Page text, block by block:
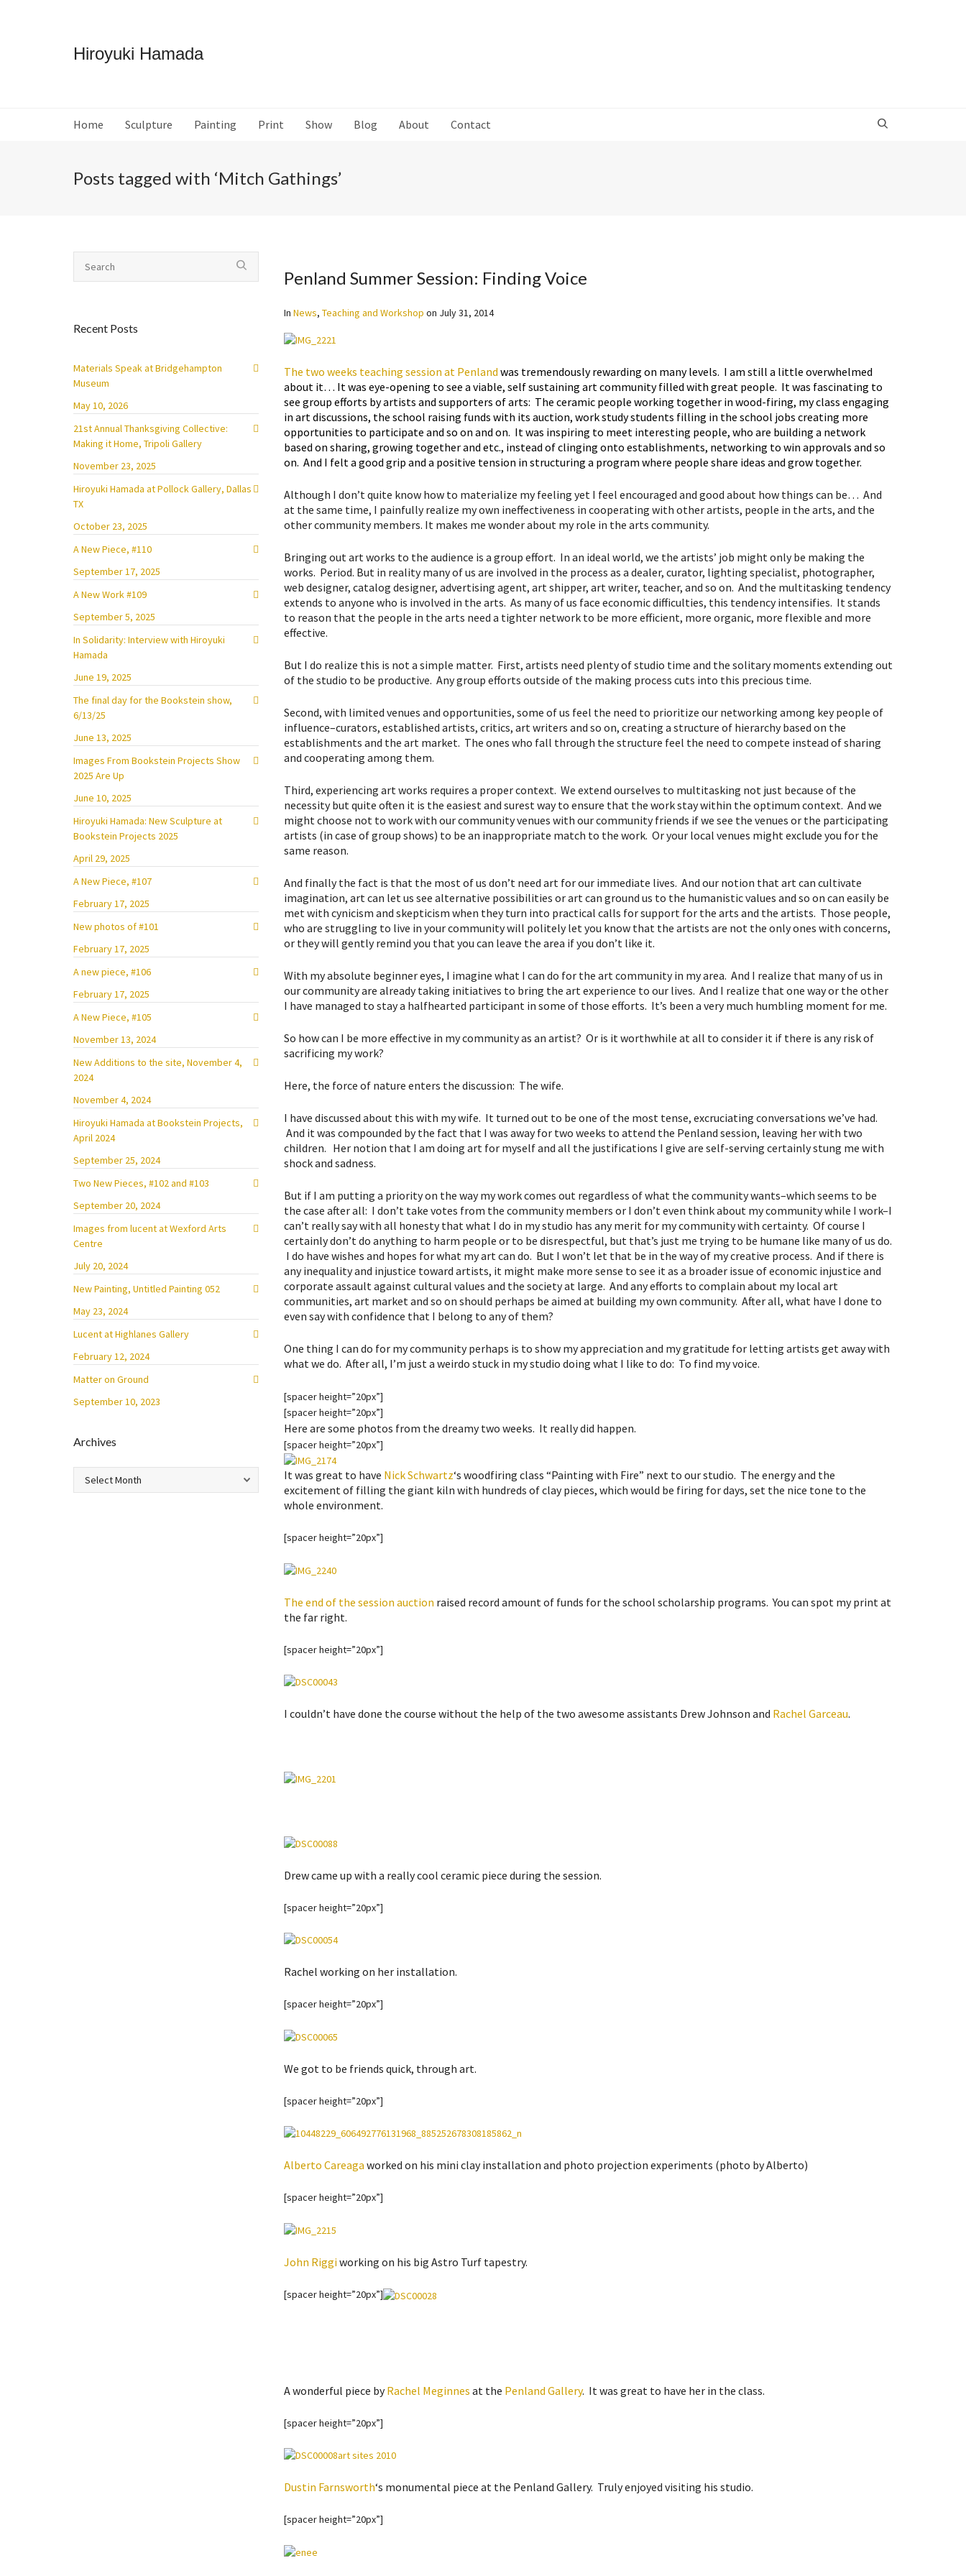
Hiroyuki Hamada
Home Sculpture Painting Print Show Blog About Contact
Posts tagged with ‘Mitch Gathings’
Penland Summer Session: Finding Voice
In News, Teaching and Workshop on July 31, 2014
The two weeks teaching session at Penland was tremendously rewarding on many levels. I am still a little overwhelmed
about it… It was eye-opening to see a viable, self sustaining art community filled with great people. It was fascinating to
see group efforts by artists and supporters of arts: The ceramic people working together in wood-firing, my class engaging
in art discussions, the school raising funds with its auction, work study students filling in the school jobs creating more
opportunities to participate and so on and on. It was inspiring to meet interesting people, who are building a network
based on sharing, growing together and etc., instead of clinging onto establishments, networking to win approvals and so
on. And I felt a good grip and a positive tension in structuring a program where people share ideas and grow together.
Although I don’t quite know how to materialize my feeling yet I feel encouraged and good about how things can be… And
at the same time, I painfully realize my own ineffectiveness in cooperating with other artists, people in the arts, and the
other community members. It makes me wonder about my role in the arts community.
Bringing out art works to the audience is a group effort. In an ideal world, we the artists’ job might only be making the
works. Period. But in reality many of us are involved in the process as a dealer, curator, lighting specialist, photographer,
web designer, catalog designer, advertising agent, art shipper, art writer, teacher, and so on. And the multitasking tendency
extends to anyone who is involved in the arts. As many of us face economic difficulties, this tendency intensifies. It stands
to reason that the people in the arts need a tighter network to be more efficient, more organic, more flexible and more
effective.
But I do realize this is not a simple matter. First, artists need plenty of studio time and the solitary moments extending out
of the studio to be productive. Any group efforts outside of the making process cuts into this precious time.
Second, with limited venues and opportunities, some of us feel the need to prioritize our networking among key people of
influence–curators, established artists, critics, art writers and so on, creating a structure of hierarchy based on the
establishments and the art market. The ones who fall through the structure feel the need to compete instead of sharing
and cooperating among them.
Third, experiencing art works requires a proper context. We extend ourselves to multitasking not just because of the
necessity but quite often it is the easiest and surest way to ensure that the work stay within the optimum context. And we
might choose not to work with our community venues with our community friends if we see the venues or the participating
artists (in case of group shows) to be an inappropriate match to the work. Or your local venues might exclude you for the
same reason.
And finally the fact is that the most of us don’t need art for our immediate lives. And our notion that art can cultivate
imagination, art can let us see alternative possibilities or art can ground us to the humanistic values and so on can easily be
met with cynicism and skepticism when they turn into practical calls for support for the arts and the artists. Those people,
who are struggling to live in your community will politely let you know that the artists are not the only ones with concerns,
or they will gently remind you that you can leave the area if you don’t like it.
With my absolute beginner eyes, I imagine what I can do for the art community in my area. And I realize that many of us in
our community are already taking initiatives to bring the art experience to our lives. And I realize that one way or the other
I have managed to stay a halfhearted participant in some of those efforts. It’s been a very much humbling moment for me.
So how can I be more effective in my community as an artist? Or is it worthwhile at all to consider it if there is any risk of
sacrificing my work?
Here, the force of nature enters the discussion: The wife.
I have discussed about this with my wife. It turned out to be one of the most tense, excruciating conversations we’ve had.
And it was compounded by the fact that I was away for two weeks to attend the Penland session, leaving her with two
children. Her notion that I am doing art for myself and all the justifications I give are self-serving certainly stung me with
shock and sadness.
But if I am putting a priority on the way my work comes out regardless of what the community wants–which seems to be
the case after all: I don’t take votes from the community members or I don’t even think about my community while I work–I
can’t really say with all honesty that what I do in my studio has any merit for my community with certainty. Of course I
certainly don’t do anything to harm people or to be disrespectful, but that’s just me trying to be humane like many of us do.
I do have wishes and hopes for what my art can do. But I won’t let that be in the way of my creative process. And if there is
any inequality and injustice toward artists, it might make more sense to see it as a broader issue of economic injustice and
corporate assault against cultural values and the society at large. And any efforts to complain about my local art
communities, art market and so on should perhaps be aimed at building my own community. After all, what have I done to
even say with confidence that I belong to any of them?
One thing I can do for my community perhaps is to show my appreciation and my gratitude for letting artists get away with
what we do. After all, I’m just a weirdo stuck in my studio doing what I like to do: To find my voice.
[spacer height=”20px”]
[spacer height=”20px”]
Here are some photos from the dreamy two weeks. It really did happen.
[spacer height=”20px”]
It was great to have Nick Schwartz‘s woodfiring class “Painting with Fire” next to our studio. The energy and the
excitement of filling the giant kiln with hundreds of clay pieces, which would be firing for days, set the nice tone to the
whole environment.
[spacer height=”20px”]
The end of the session auction raised record amount of funds for the school scholarship programs. You can spot my print at
the far right.
[spacer height=”20px”]
I couldn’t have done the course without the help of the two awesome assistants Drew Johnson and Rachel Garceau.
Drew came up with a really cool ceramic piece during the session.
[spacer height=”20px”]
Rachel working on her installation.
[spacer height=”20px”]
We got to be friends quick, through art.
[spacer height=”20px”]
Alberto Careaga worked on his mini clay installation and photo projection experiments (photo by Alberto)
[spacer height=”20px”]
John Riggiworking on his big Astro Turf tapestry.
[spacer height=”20px”]
A wonderful piece byRachel Meginnes at the Penland Gallery. It was great to have her in the class.
[spacer height=”20px”]
Dustin Farnsworth‘s monumental piece at the Penland Gallery. Truly enjoyed visiting his studio.
[spacer height=”20px”]
Recent Posts
Materials Speak at Bridgehampton
Museum
May 10, 2026
21st Annual Thanksgiving Collective:
Making it Home, Tripoli Gallery
November 23, 2025
Hiroyuki Hamada at Pollock Gallery, Dallas
TX
October 23, 2025
A New Piece, #110
September 17, 2025
A New Work #109
September 5, 2025
In Solidarity: Interview with Hiroyuki
Hamada
June 19, 2025
The final day for the Bookstein show,
6/13/25
June 13, 2025
Images From Bookstein Projects Show
2025 Are Up
June 10, 2025
Hiroyuki Hamada: New Sculpture at
Bookstein Projects 2025
April 29, 2025
A New Piece, #107
February 17, 2025
New photos of #101
February 17, 2025
A new piece, #106
February 17, 2025
A New Piece, #105
November 13, 2024
New Additions to the site, November 4,
2024
November 4, 2024
Hiroyuki Hamada at Bookstein Projects,
April 2024
September 25, 2024
Two New Pieces, #102 and #103
September 20, 2024
Images from lucent at Wexford Arts
Centre
July 20, 2024
New Painting, Untitled Painting 052
May 23, 2024
Lucent at Highlanes Gallery
February 12, 2024
Matter on Ground
September 10, 2023
Archives
Archives